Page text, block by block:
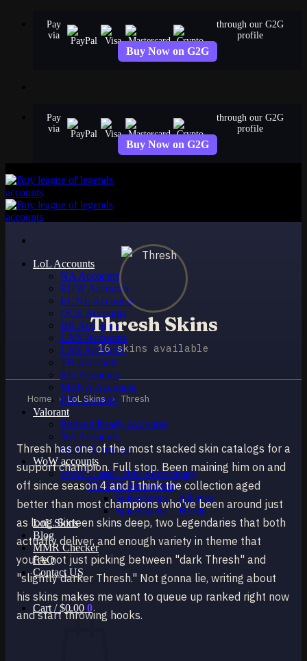
Pay
via
through our G2G
profile
Buy Now on G2G
Pay
via
through our G2G
profile
Buy Now on G2G
LoL Accounts
NA Accounts
EUW Accounts
EUNE Accounts
OCE Accounts
BR Accounts
LAN Accounts
LAS Accounts
TR Accounts
RU Accounts
MENA Accounts
PBE account
Valorant
Ranked Ready Account​s
NA Accounts
EUW Accounts
WoW accounts
WoW Classic 20th Anniversary
EU 20th Anniversary
Spineshatter – Alliance
Spineshatter – Horde
LoL Skins
Blog
MMR Checker
FAQ
Contact US
Cart /$0.00 0
Thresh Skins
16 skins available
Home › LoL Skins › Thresh
Thresh has one of the most stacked skin catalogs for a
support champion. Full stop. Been maining him on and
off since season 4 and I think the collection aged
better than most champions who've been around just
as long. Sixteen skins deep, two Legendaries that both
actually deliver, and enough variety in theme that
you're not just picking between "dark Thresh" and
"slightly darker Thresh." Not gonna lie, writing about
his skins makes me want to queue up ranked right now
and start throwing hooks.